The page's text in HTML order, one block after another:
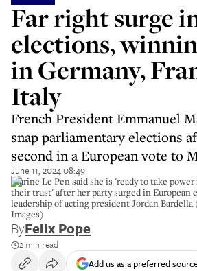
Far right surge
elections,
in Germany,
Italy
French President Emmanuel
snap parliamentary elections
second in a European vote to
June 11, 2024 08:49
Marine Le Pen said she is 'ready to take
their trust' after her party surged in European
leadership of acting president Jordan
Images)
ByFelix Pope
2 min read
Add us as a preferred